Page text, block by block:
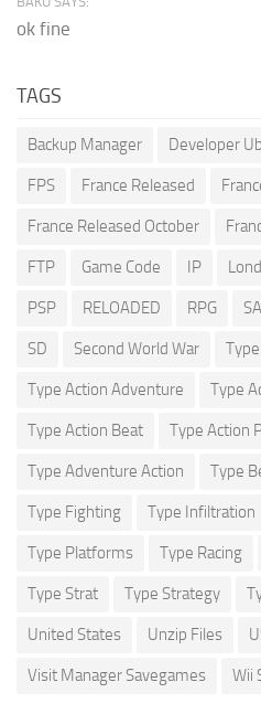
ok fine
TAGS
Backup Manager Developer
FPS France Released
France Released October
FTP Game Code IP
PSP RELOADED RPG
SD Second World War
Type Action Adventure Type
Type Action Beat Type Action
Type Adventure Action Type
Type Fighting Type Infiltration
Type Platforms Type Racing
Type Strat Type Strategy
United States Unzip Files
Visit Manager Savegames Wii